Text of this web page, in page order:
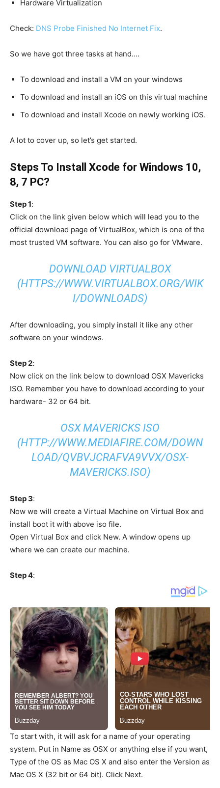
Hardware Virtualization
Check: DNS Probe Finished No Internet Fix.
So we have got three tasks at hand….
To download and install a VM on your windows
To download and install an iOS on this virtual machine
To download and install Xcode on newly working iOS.
A lot to cover up, so let’s get started.
Steps To Install Xcode for Windows 10,
8, 7 PC?
Step 1:
Click on the link given below which will lead you to the
official download page of VirtualBox, which is one of the
most trusted VM software. You can also go for VMware.
DOWNLOAD VIRTUALBOX
(HTTPS://WWW.VIRTUALBOX.ORG/WIK
I/DOWNLOADS)
After downloading, you simply install it like any other
software on your windows.
Step 2:
Now click on the link below to download OSX Mavericks
ISO. Remember you have to download according to your
hardware- 32 or 64 bit.
OSX MAVERICKS ISO
(HTTP://WWW.MEDIAFIRE.COM/DOWN
LOAD/QVBVJCRAFVA9VVX/OSX-
MAVERICKS.ISO)
Step 3:
Now we will create a Virtual Machine on Virtual Box and
install boot it with above iso file.
Open Virtual Box and click New. A window opens up
where we can create our machine.
Step 4:
To start with, it will ask for a name of your operating
system. Put in Name as OSX or anything else if you want,
Type of the OS as Mac OS X and also enter the Version as
Mac OS X (32 bit or 64 bit). Click Next.